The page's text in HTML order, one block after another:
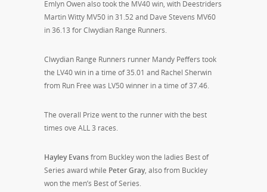
Emlyn Owen also took the MV40 win, with Deestriders
Martin Witty MV50 in 31.52 and Dave Stevens MV60
in 36.13 for Clwydian Range Runners.
Clwydian Range Runners runner Mandy Peffers took
the LV40 win in a time of 35.01 and Rachel Sherwin
from Run Free was LV50 winner in a time of 37.46.
The overall Prize went to the runner with the best
times ove ALL 3 races.
Hayley Evansfrom Buckley won the ladies Best of
Series award while Peter Gray, also from Buckley
won the men’s Best of Series.